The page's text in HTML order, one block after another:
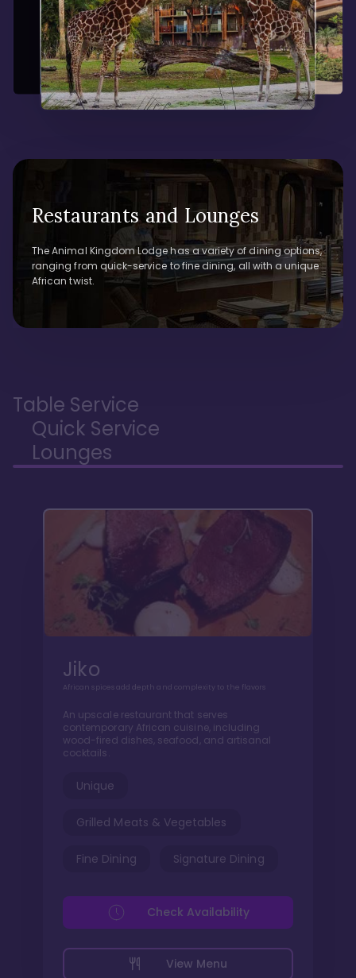
Restaurants and Lounges
The Animal Kingdom Lodge has a variety of dining options,
ranging from quick-service to fine dining, all with a unique
African twist.
Table Service
Quick Service
Lounges
Jiko
African spices add depth and complexity to the flavors
An upscale restaurant that serves
contemporary African cuisine, including
wood-fired dishes, seafood, and artisanal
cocktails.
Unique
Grilled Meats & Vegetables
Fine Dining Signature Dining
View Menu
Check Availability